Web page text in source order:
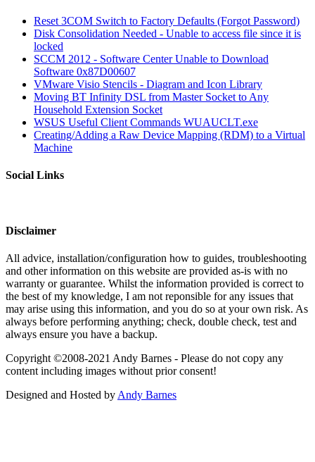
Reset 3COM Switch to Factory Defaults (Forgot Password)
Disk Consolidation Needed - Unable to access file since it is
locked
SCCM 2012 - Software Center Unable to Download
Software 0x87D00607
VMware Visio Stencils - Diagram and Icon Library
Moving BT Infinity DSL from Master Socket to Any
Household Extension Socket
WSUS Useful Client Commands WUAUCLT.exe
Creating/Adding a Raw Device Mapping (RDM) to a Virtual
Machine
Social Links
Disclaimer
All advice, installation/configuration how to guides, troubleshooting
and other information on this website are provided as-is with no
warranty or guarantee. Whilst the information provided is correct to
the best of my knowledge, I am not reponsible for any issues that
may arise using this information, and you do so at your own risk. As
always before performing anything; check, double check, test and
always ensure you have a backup.
Copyright ©2008-2021 Andy Barnes - Please do not copy any
content including images without prior consent!
Designed and Hosted by Andy Barnes